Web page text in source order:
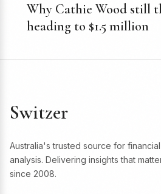
Why Cathie Wood still
heading to $1.5 million
Switzer
Australia's trusted source for
analysis. Delivering insights that
since 2008.